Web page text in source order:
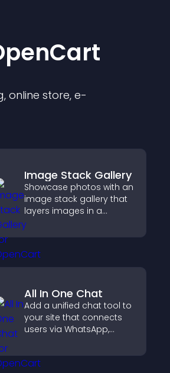
online store, e-
Image Stack Gallery
Showcase photos with an
image stack gallery that
layers images in a
stacked display with
smooth transitions to
presentation.
All In One Chat
Add a unified chat tool to
your site that connects
users via WhatsApp,
email for seamless
support.